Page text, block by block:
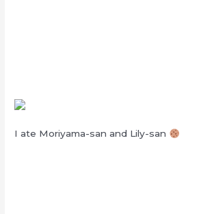
I ate Moriyama-san and Lily-san